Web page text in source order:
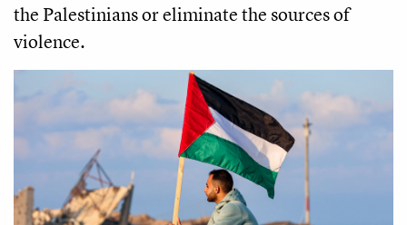
the Palestinians or eliminate the sources of
violence.